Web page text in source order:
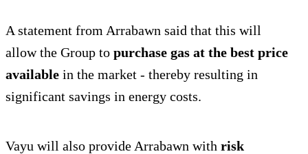
A statement from Arrabawn said that this will
allow the Group to purchase gas at the best price
available in the market - thereby resulting in
significant savings in energy costs.
Vayu will also provide Arrabawn with risk